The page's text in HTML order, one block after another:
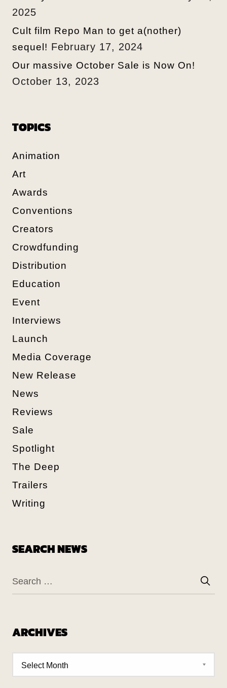
2025
Cult film Repo Man to get a(nother)
sequel! February 17, 2024
Our massive October Sale is Now On!
October 13, 2023
TOPICS
Animation
Art
Awards
Conventions
Creators
Crowdfunding
Distribution
Education
Event
Interviews
Launch
Media Coverage
New Release
News
Reviews
Sale
Spotlight
The Deep
Trailers
Writing
SEARCH NEWS
ARCHIVES